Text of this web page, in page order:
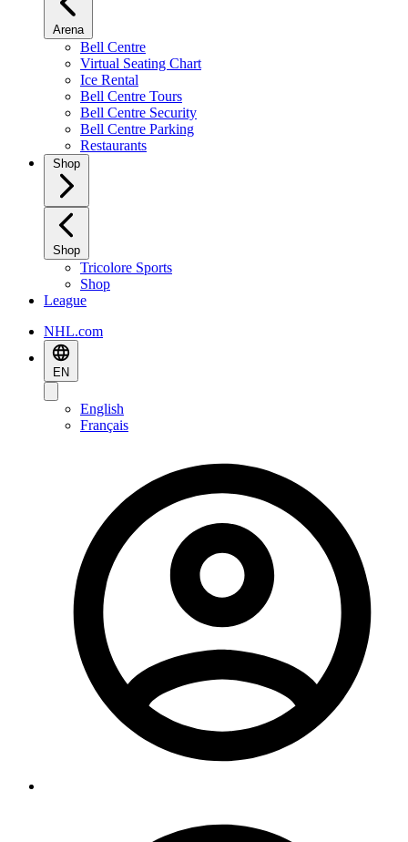
Arena
Bell Centre
Virtual Seating Chart
Ice Rental
Bell Centre Tours
Bell Centre Security
Bell Centre Parking
Restaurants
Shop
Shop
Tricolore Sports
Shop
League
NHL.com
EN
English
Français